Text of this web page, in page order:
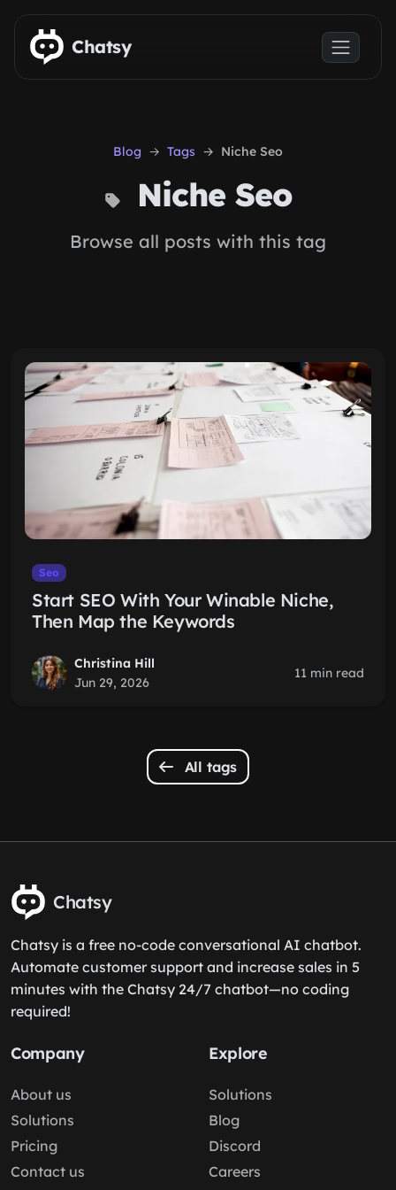
Skip to main content
Chatsy
Blog Tags Niche Seo
Niche Seo
Browse all posts with this tag
Seo
Start SEO With Your Winable Niche,
Then Map the Keywords
Christina Hill
Jun 29, 2026
11 min read
All tags
Chatsy
Chatsy is a free no-code conversational AI chatbot.
Automate customer support and increase sales in 5
minutes with the Chatsy 24/7 chatbot—no coding
required!
Company
About us
Solutions
Pricing
Contact us
Explore
Solutions
Blog
Discord
Careers